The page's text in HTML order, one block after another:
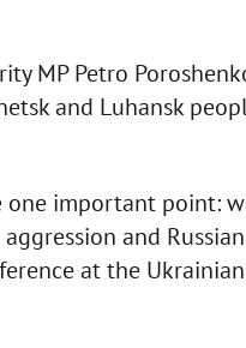
MP Petro
and Luhansk
important point:
and
at the